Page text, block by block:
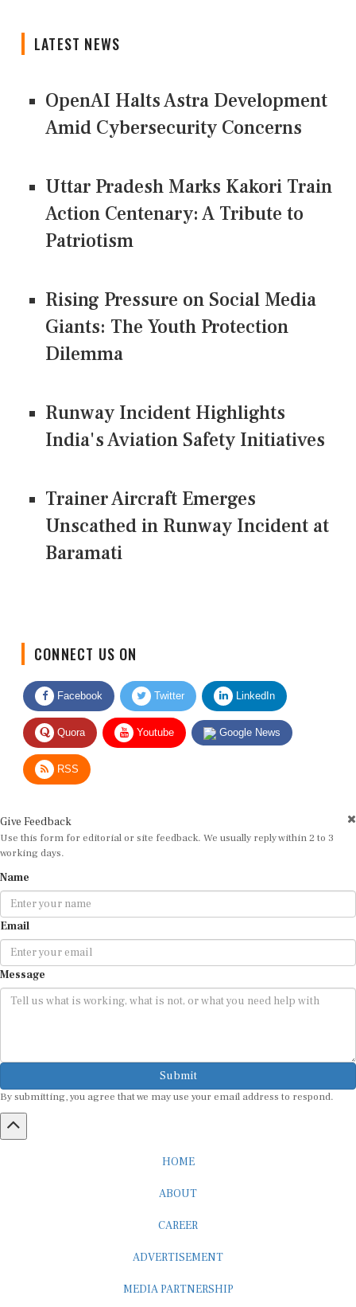
LATEST NEWS
OpenAI Halts Astra Development
Amid Cybersecurity Concerns
Uttar Pradesh Marks Kakori Train
Action Centenary: A Tribute to
Patriotism
Rising Pressure on Social Media
Giants: The Youth Protection
Dilemma
Runway Incident Highlights
India's Aviation Safety Initiatives
Trainer Aircraft Emerges
Unscathed in Runway Incident at
Baramati
Facebook Twitter LinkedIn
Quora Youtube Google News
RSS
Use this form for editorial or site feedback. We usually reply within 2 to 3
working days.
Email
Message
Submit
By submitting, you agree that we may use your email address to respond.